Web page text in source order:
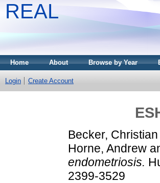
REAL
Home About Browse by Year
Login Create Account
Becker, Christian
Horne, Andrew
endometriosis.
2399-3529